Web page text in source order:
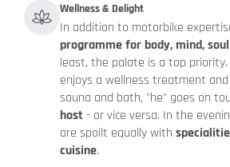
Wellness & Delight
In addition to motorbike
programme for body, mind, soul
least, the palate is a top
enjoys a wellness treatment
sauna and bath, "he" goes on
host- or vice versa. In the
are spoilt equally with
cuisine.